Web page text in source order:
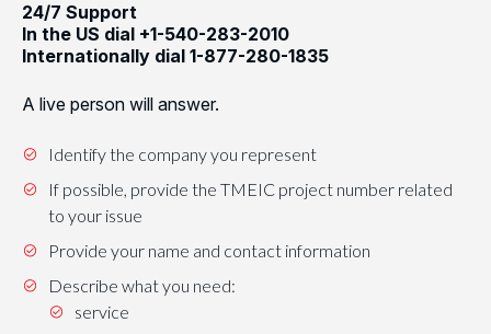
24/7 Support
In the US dial +1-540-283-2010
Internationally dial 1-877-280-1835
A live person will answer.
Identify the company you represent
If possible, provide the TMEIC project number related
to your issue
Provide your name and contact information
Describe what you need:
service